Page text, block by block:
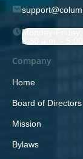
Monday-Friday;
8:30 a.m. -
Company
Home
Board of Directors
Mission
Bylaws